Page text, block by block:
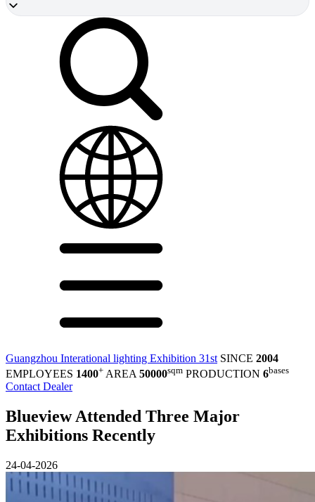
Guangzhou Interational lighting Exhibition 31st SINCE 2004
EMPLOYEES 1400+ AREA 50000sqm PRODUCTION 6bases
Contact Dealer
Blueview Attended Three Major
Exhibitions Recently
24-04-2026